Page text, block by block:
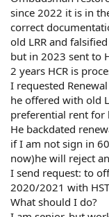
since 2022 it is in
correct
old LRR and
but in 2023 sent to
2 years HCR is
I requested
he offered with old
preferential rent for
He backdated
if I am not sign in
now)he will reject
I send request: to
2020/2021 with
What should I do?